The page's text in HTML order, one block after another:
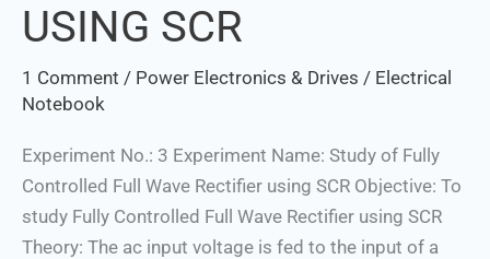
USING SCR
1 Comment / Power Electronics & Drives / Electrical
Notebook
Experiment No.: 3 Experiment Name: Study of Fully
Controlled Full Wave Rectifier using SCR Objective: To
study Fully Controlled Full Wave Rectifier using SCR
Theory: The ac input voltage is fed to the input of a
RECTIFIER
SCR